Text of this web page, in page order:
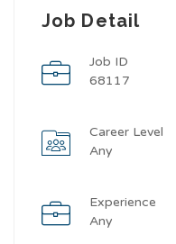
Job Detail
Job ID
68117
Career Level
Any
Experience
Any